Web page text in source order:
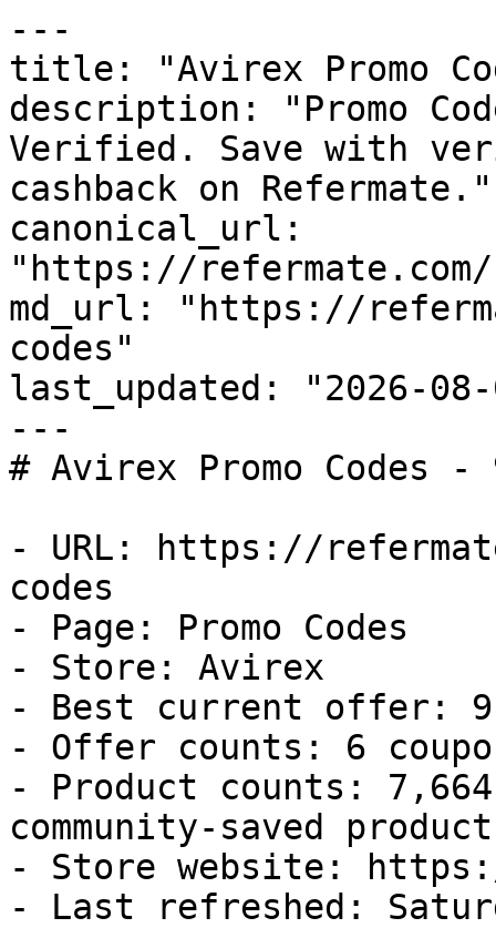
---
title: "Avirex Promo
description: "Promo
Verified. Save with
cashback on Refermate."
canonical_url:
"https://
md_url: "https://
codes"
last_updated: "2026-08-
---
# Avirex Promo Codes
- URL: https://
codes
- Page: Promo Codes
- Store: Avirex
- Best current offer:
- Offer counts: 6
- Product counts:
community-saved
- Store website:
- Last refreshed: